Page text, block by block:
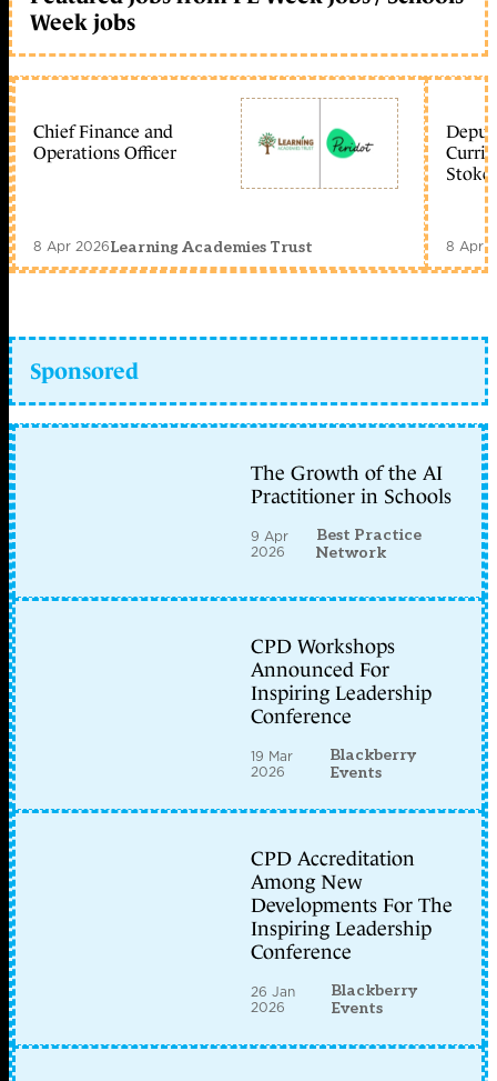
Week jobs
Chief Finance and
Operations Officer
8 Apr 2026Learning Academies Trust
Stoke
8 Apr
Sponsored
The Growth of the AI
Practitioner in Schools
9 Apr
2026
Best Practice
Network
CPD Workshops
Announced For
Inspiring Leadership
Conference
19 Mar
2026
Blackberry
Events
CPD Accreditation
Among New
Developments For The
Inspiring Leadership
Conference
26 Jan
2026
Blackberry
Events